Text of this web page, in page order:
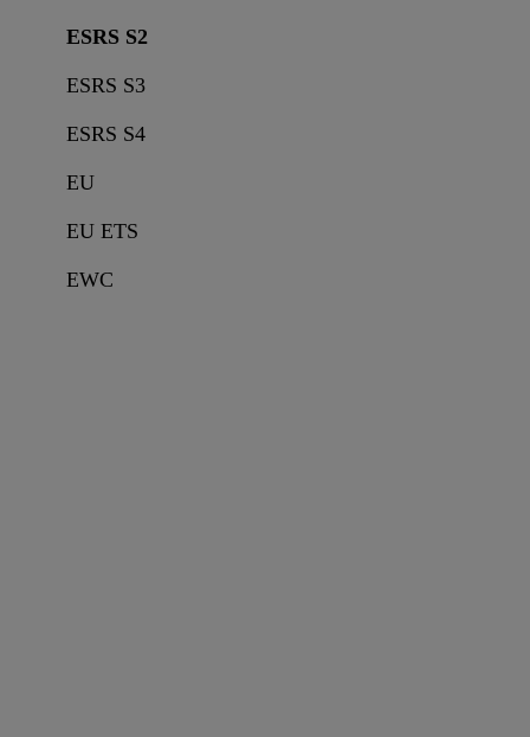
ESRS S2
ESRS S3
ESRS S4
EU
EU ETS
EWC